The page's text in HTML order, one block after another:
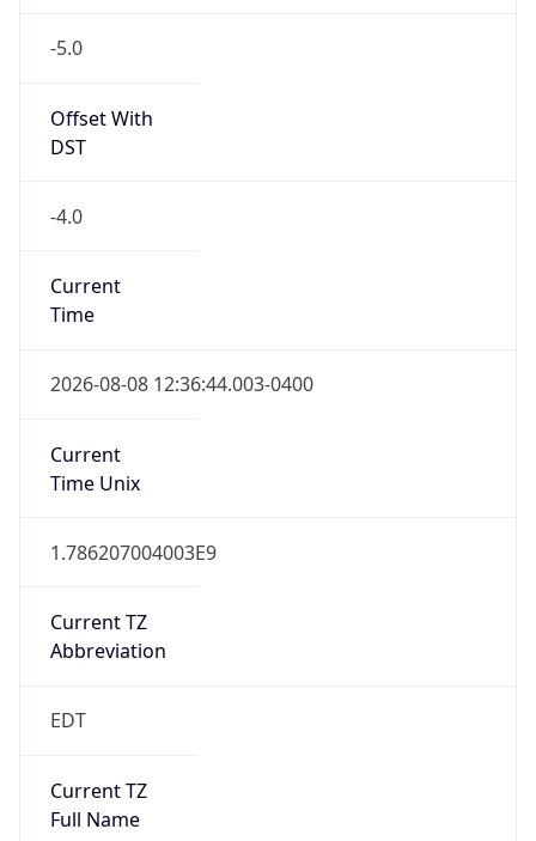
-5.0
Offset With
DST
-4.0
Current
Time
2026-08-08 12:36:44.003-0400
Current
Time Unix
1.786207004003E9
Current TZ
Abbreviation
EDT
Current TZ
Full Name